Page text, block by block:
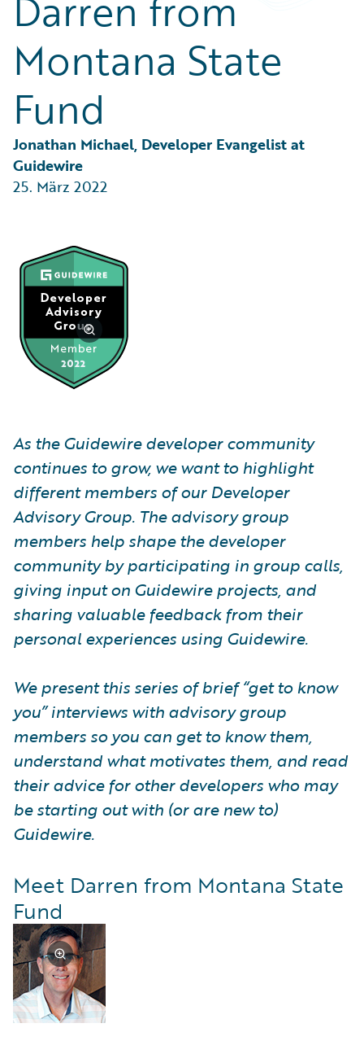
Partner Perspective
Technology
Trends
Montana State
Fund
Jonathan Michael, Developer Evangelist at
Guidewire
25. März 2022
As the Guidewire developer community
continues to grow, we want to highlight
different members of our Developer
Advisory Group. The advisory group
members help shape the developer
community by participating in group calls,
giving input on Guidewire projects, and
sharing valuable feedback from their
personal experiences using Guidewire.
We present this series of brief “get to know
you” interviews with advisory group
members so you can get to know them,
understand what motivates them, and read
their advice for other developers who may
be starting out with (or are new to)
Guidewire.
Meet Darren from Montana State
Fund